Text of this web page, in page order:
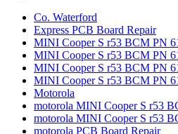
Co. Waterford
Express PCB Board Repair
MINI Cooper S r53 BCM PN
MINI Cooper S r53 BCM PN
MINI Cooper S r53 BCM PN
MINI Cooper S r53 BCM PN
Motorola
motorola MINI Cooper S r53
motorola MINI Cooper S r53
motorola PCB Board Repair